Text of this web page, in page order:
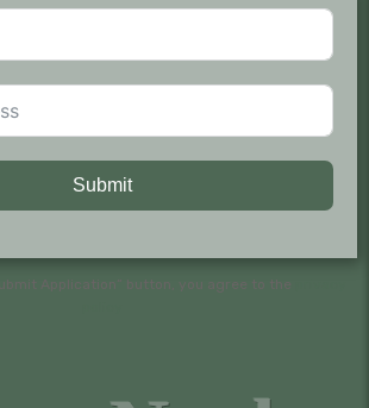
Submit
Application” button, you agree to the